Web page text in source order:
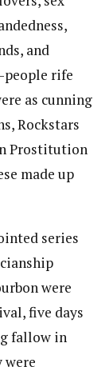
and
rife
as cunning
Rockstars
Prostitution
made up
series
were
five days
fallow in
were